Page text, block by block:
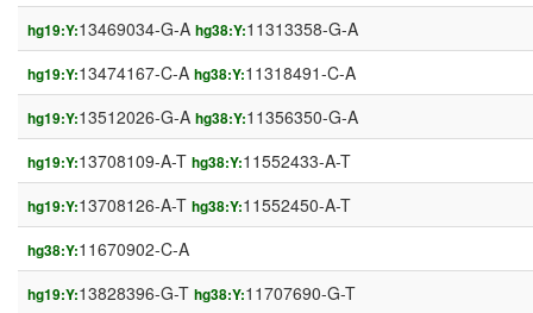
hg19:Y:13469034-G-A hg38:Y:11313358-G-A
hg19:Y:13474167-C-A hg38:Y:11318491-C-A
hg19:Y:13512026-G-A hg38:Y:11356350-G-A
hg19:Y:13708109-A-T hg38:Y:11552433-A-T
hg19:Y:13708126-A-T hg38:Y:11552450-A-T
hg38:Y:11670902-C-A
hg19:Y:13828396-G-T hg38:Y:11707690-G-T